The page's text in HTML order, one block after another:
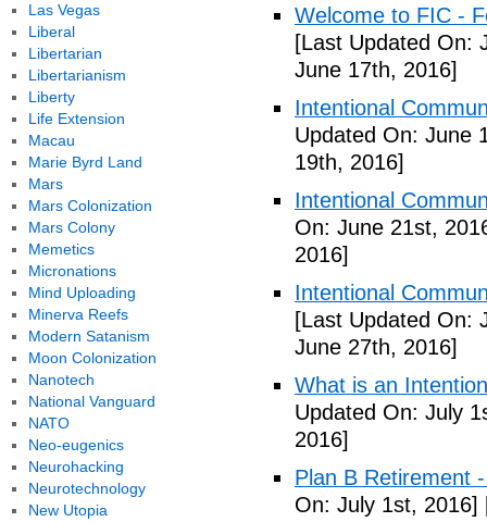
Welcome to FIC -
[Last Updated On:
June 17th, 2016]
Intentional
Updated On: June
19th, 2016]
Intentional
On: June 21st,
2016]
Intentional
[Last Updated On:
June 27th, 2016]
What is an
Updated On: July
2016]
Plan B Retirement
On: July 1st, 2016]
Las Vegas
Liberal
Libertarian
Libertarianism
Liberty
Life Extension
Macau
Marie Byrd Land
Mars
Mars Colonization
Mars Colony
Memetics
Micronations
Mind Uploading
Minerva Reefs
Modern Satanism
Moon Colonization
Nanotech
National Vanguard
NATO
Neo-eugenics
Neurohacking
Neurotechnology
New Utopia